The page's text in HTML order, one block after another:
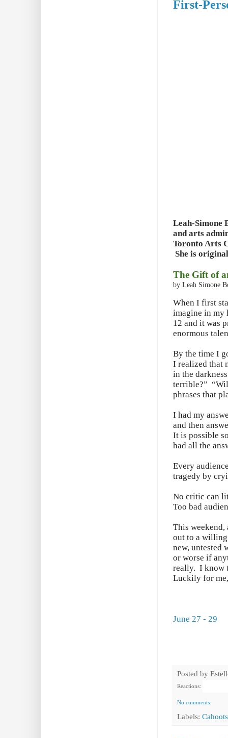
First-
Leah-Simone
and arts
Toronto Arts
She is
The Gift of
by Leah Simone
When I first
imagine in my
12 and it was
enormous
By the time I
I realized that
in the
terrible?”
phrases that
I had my
and then
It is possible
had all the
Every
tragedy by
No critic can
Too bad
This
out to a
new, untested
or worse if
really. I know
Luckily for
June 27 - 29
Posted by
Reactions:
No comments:
Labels: